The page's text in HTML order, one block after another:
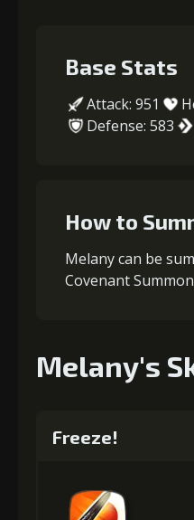
Base Stats
Attack: 951
Defense: 583
How to
Melany can be
Covenant
Melany's
Freeze!